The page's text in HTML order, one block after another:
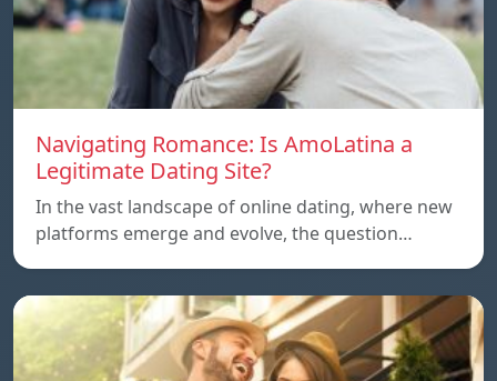
Navigating Romance: Is AmoLatina a
Legitimate Dating Site?
In the vast landscape of online dating, where new
platforms emerge and evolve, the question…